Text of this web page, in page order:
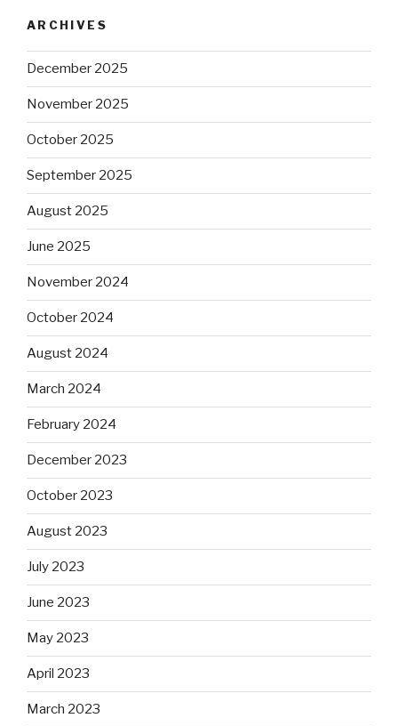
ARCHIVES
December 2025
November 2025
October 2025
September 2025
August 2025
June 2025
November 2024
October 2024
August 2024
March 2024
February 2024
December 2023
October 2023
August 2023
July 2023
June 2023
May 2023
April 2023
March 2023